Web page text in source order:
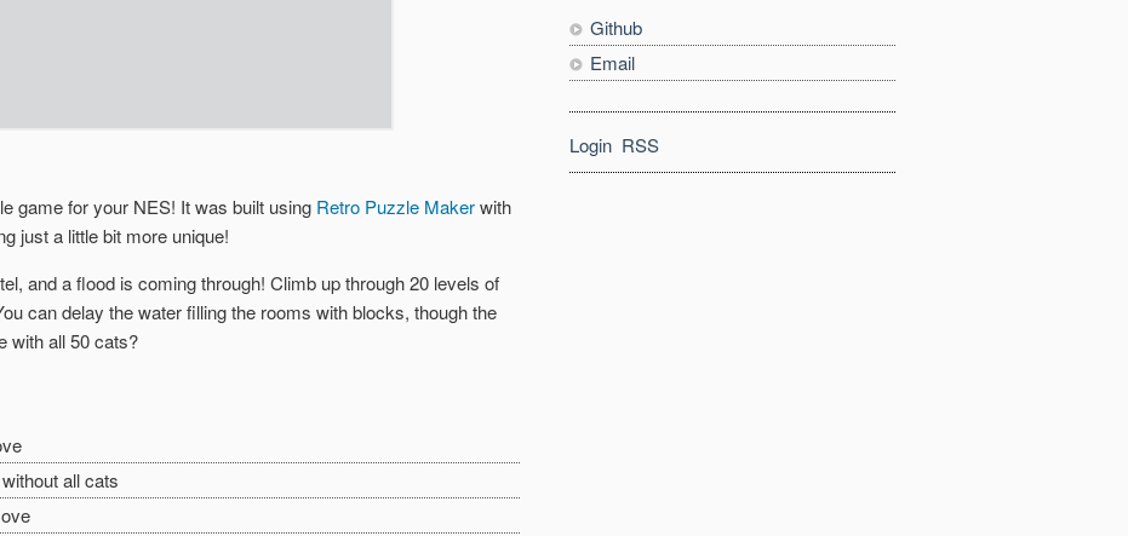
game for your NES! It was built using Retro Puzzle Makerwith
just a little bit more unique!
and a flood is coming through! Climb up through 20 levels of
can delay the water filling the rooms with blocks, though the
with all 50 cats?
all cats
Github
Email
Login RSS